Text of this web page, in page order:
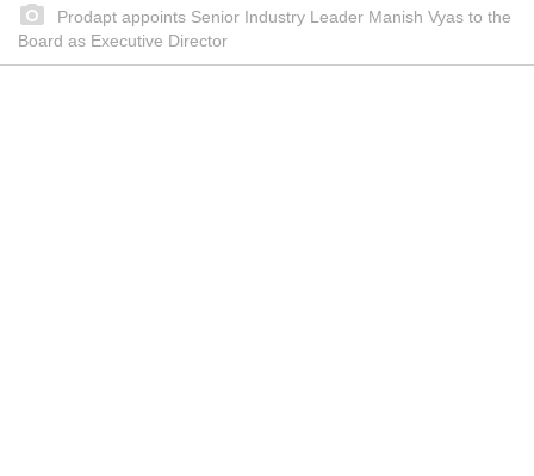
Prodapt appoints Senior Industry Leader Manish Vyas to the
Board as Executive Director